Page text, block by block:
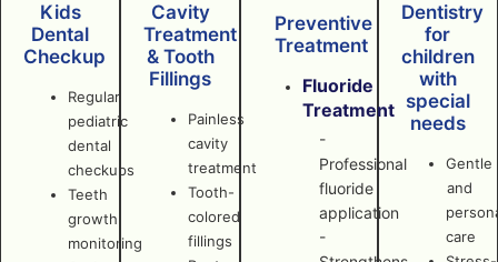
Dentistry
for
children
with
special
needs
Gentle
and
care
Preventive
Treatment
Fluoride
Treatment
-
Professional
fluoride
application
-
Cavity
Treatment
& Tooth
Fillings
Painless
cavity
treatment
Tooth-
colored
fillings
Kids
Dental
Checkup
Regular
pediatric
dental
checkups
Teeth
growth
monitoring